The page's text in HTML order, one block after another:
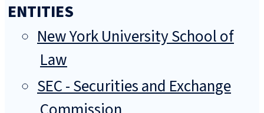
ENTITIES
New York University School of
Law
SEC - Securities and Exchange